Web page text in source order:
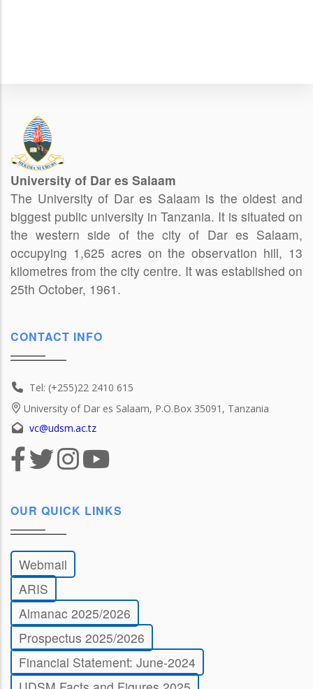
University of Dar es Salaam
The University of Dar es Salaam is the oldest and
biggest public university in Tanzania. It is situated on
the western side of the city of Dar es Salaam,
occupying 1,625 acres on the observation hill, 13
kilometres from the city centre. It was established on
25th October, 1961.
CONTACT INFO
Tel: (+255)22 2410 615
University of Dar es Salaam, P.O.Box 35091, Tanzania
vc@udsm.ac.tz
OUR QUICK LINKS
Webmail
ARIS
Almanac 2025/2026
Prospectus 2025/2026
Financial Statement: June-2024